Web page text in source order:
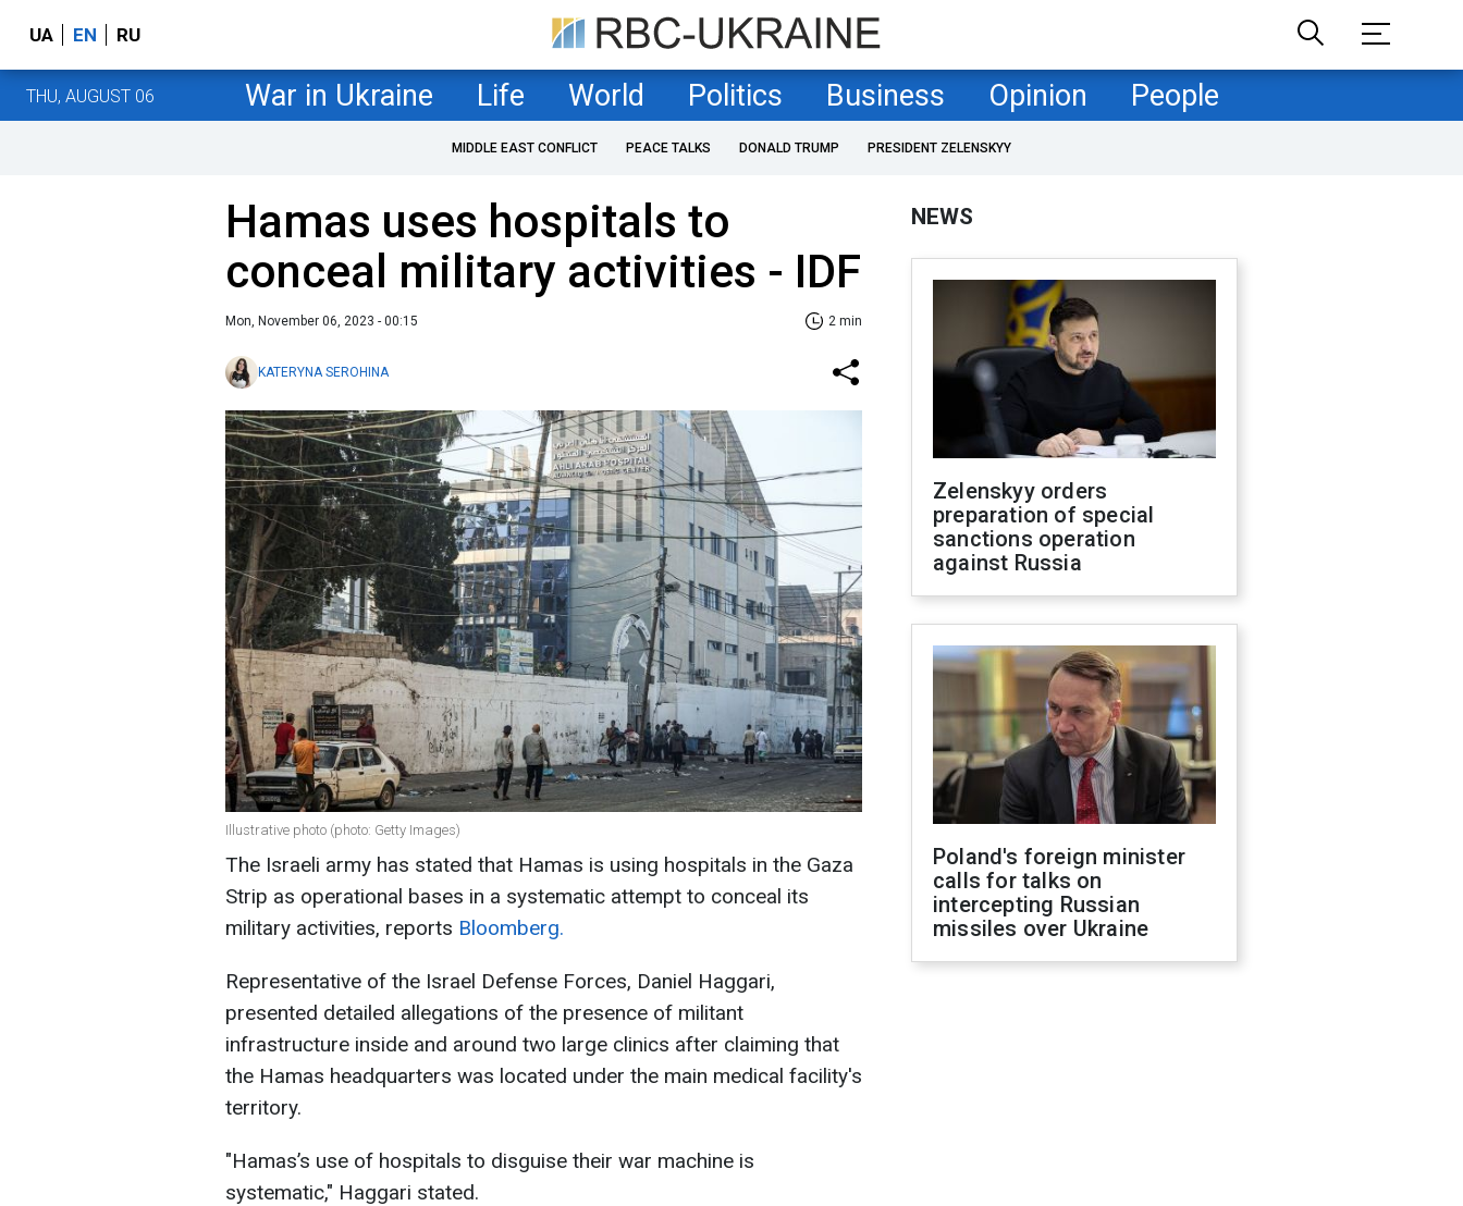
UA EN RU
THU, AUGUST 06 War in Ukraine Life World Politics Business Opinion People
MIDDLE EAST CONFLICT PEACE TALKS DONALD TRUMP PRESIDENT ZELENSKYY
Hamas uses hospitals to
conceal military activities - IDF
Mon, November 06, 2023 - 00:15 2 min
KATERYNA SEROHINA
Illustrative photo (photo: Getty Images)
The Israeli army has stated that Hamas is using hospitals in the Gaza
Strip as operational bases in a systematic attempt to conceal its
military activities, reports Bloomberg.
Representative of the Israel Defense Forces, Daniel Haggari,
presented detailed allegations of the presence of militant
infrastructure inside and around two large clinics after claiming that
the Hamas headquarters was located under the main medical facility's
territory.
"Hamas’s use of hospitals to disguise their war machine is
systematic," Haggari stated.
NEWS
Zelenskyy orders
preparation of special
sanctions operation
against Russia
Poland's foreign minister
calls for talks on
intercepting Russian
missiles over Ukraine